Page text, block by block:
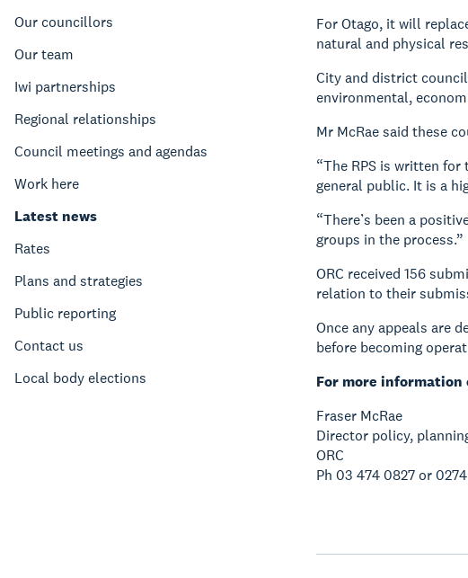
Our councillors
Our team
Iwi partnerships
Regional relationships
Council meetings and agendas
Work here
Latest news
Rates
Plans and strategies
Public reporting
Contact us
Local body elections
For Otago, it will
natural and physical
City and district
environmental,
Mr McRae said these
“The RPS is written
general public. It is a
“There’s been a
groups in the process.”
ORC received 156
relation to their
Once any appeals are
before becoming
For more information
Fraser McRae
Director policy,
ORC
Ph 03 474 0827 or